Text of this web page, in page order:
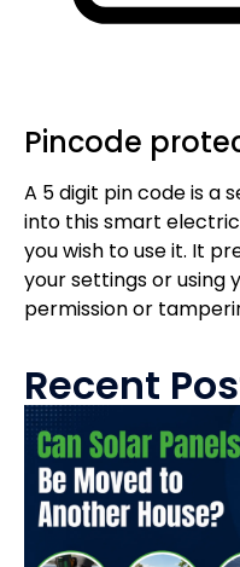
Pincode
A 5 digit pin code is a
into this smart
you wish to use it. It
your settings or using
permission or
Recent